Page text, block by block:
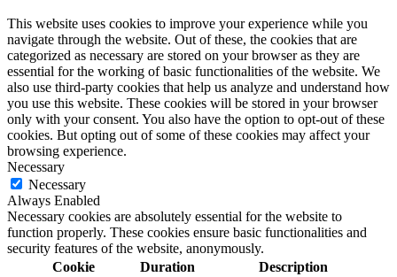
This website uses cookies to improve your experience while you
navigate through the website. Out of these, the cookies that are
categorized as necessary are stored on your browser as they are
essential for the working of basic functionalities of the website. We
also use third-party cookies that help us analyze and understand how
you use this website. These cookies will be stored in your browser
only with your consent. You also have the option to opt-out of these
cookies. But opting out of some of these cookies may affect your
browsing experience.
Necessary
Necessary
Always Enabled
Necessary cookies are absolutely essential for the website to
function properly. These cookies ensure basic functionalities and
security features of the website, anonymously.
Cookie
Duration Description